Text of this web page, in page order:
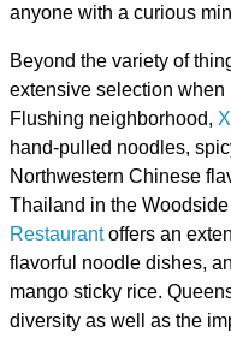
anyone with a curious
Beyond the variety of
extensive selection when
Flushing neighborhood,
hand-pulled noodles,
Northwestern Chinese
Thailand in the
Restaurantoffers an
flavorful noodle dishes,
mango sticky rice.
diversity as well as the